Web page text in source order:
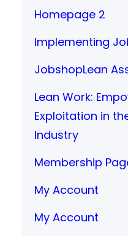
Homepage 2
Implementing
JobshopLean
Lean Work:
Exploitation in
Industry
Membership
My Account
My Account